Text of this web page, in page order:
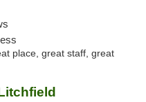
place, great staff, great